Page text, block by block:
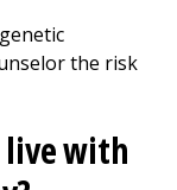
the risk
live with